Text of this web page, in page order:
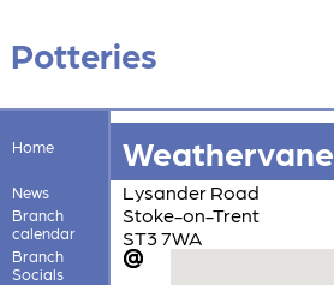
Potteries
Home
News
Branch
calendar
Branch
Socials
Weathervane
Lysander Road
Stoke-on-Trent
ST3 7WA